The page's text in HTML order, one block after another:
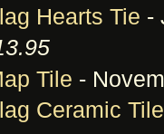
Hearts Tie -
Tile -
Ceramic Tile